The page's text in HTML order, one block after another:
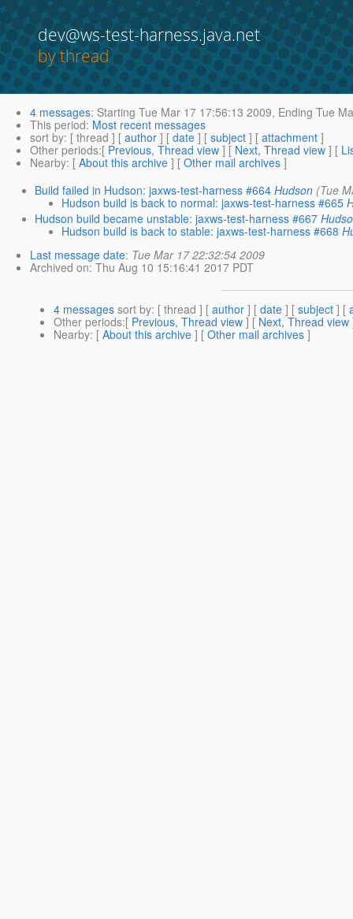
dev@ws-test-harness.java.net
by thread
4 messages: Starting Tue Mar 17 17:56:13 2009, Ending Tue
This period: Most recent messages
sort by: [ thread ] [ author ] [ date ] [ subject ] [ attachment ]
Other periods:[ Previous, Thread view ] [ Next, Thread view ] [
Nearby: [ About this archive ] [ Other mail archives ]
Build failed in Hudson: jaxws-test-harness #664 Hudson (Tue
Hudson build is back to normal: jaxws-test-harness #665
Hudson build became unstable: jaxws-test-harness #667
Hudson build is back to stable: jaxws-test-harness #668
Last message date: Tue Mar 17 22:32:54 2009
Archived on: Thu Aug 10 15:16:41 2017 PDT
4 messages sort by: [ thread ] [ author ] [ date ] [ subject ] [
Other periods:[ Previous, Thread view ] [ Next, Thread view
Nearby: [ About this archive ] [ Other mail archives ]